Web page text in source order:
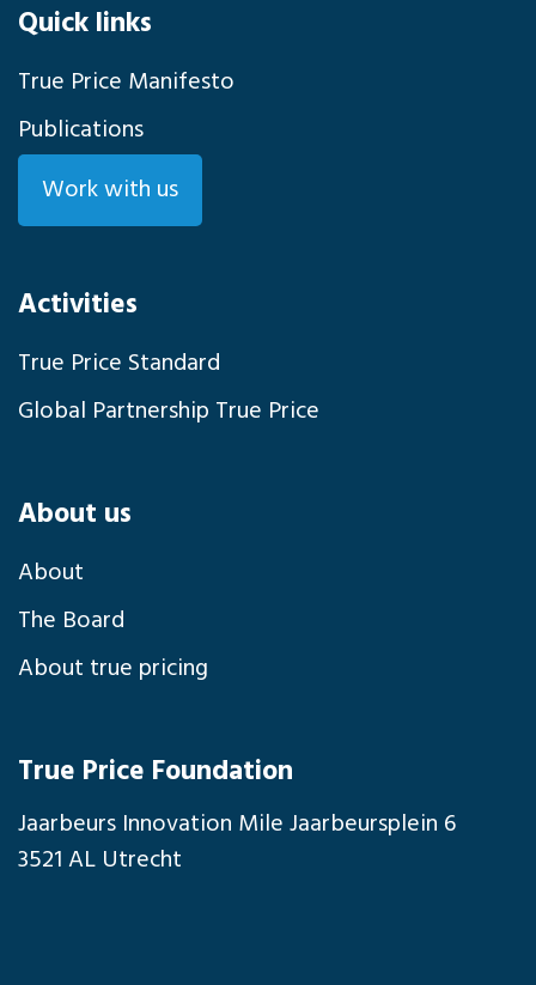
Quick links
True Price Manifesto
Publications
Work with us
Activities
True Price Standard
Global Partnership True Price
About us
About
The Board
About true pricing
True Price Foundation
Jaarbeurs Innovation Mile Jaarbeursplein 6
3521 AL Utrecht